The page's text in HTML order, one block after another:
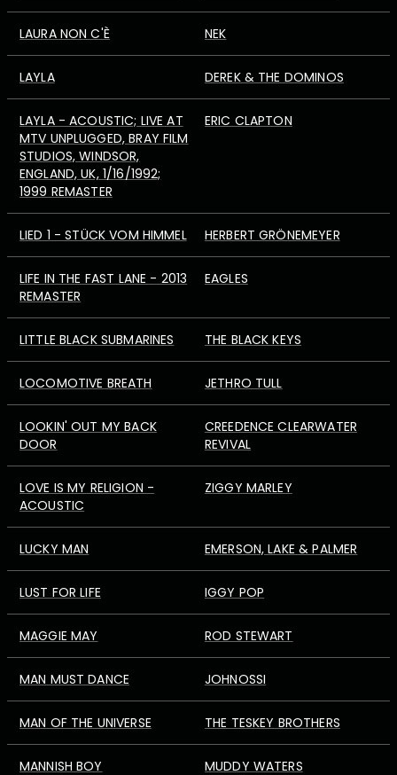
LAURA NON C'È NEK
LAYLA DEREK & THE DOMINOS
LAYLA - ACOUSTIC; LIVE AT
MTV UNPLUGGED, BRAY FILM
STUDIOS, WINDSOR,
ENGLAND, UK, 1/16/1992;
1999 REMASTER
ERIC CLAPTON
LIED 1 - STÜCK VOM HIMMEL HERBERT GRÖNEMEYER
LIFE IN THE FAST LANE - 2013
REMASTER
EAGLES
LITTLE BLACK SUBMARINES THE BLACK KEYS
LOCOMOTIVE BREATH JETHRO TULL
LOOKIN' OUT MY BACK
DOOR
CREEDENCE CLEARWATER
REVIVAL
LOVE IS MY RELIGION -
ACOUSTIC
ZIGGY MARLEY
LUCKY MAN EMERSON, LAKE & PALMER
LUST FOR LIFE IGGY POP
MAGGIE MAY ROD STEWART
MAN MUST DANCE JOHNOSSI
MAN OF THE UNIVERSE THE TESKEY BROTHERS
MANNISH BOY MUDDY WATERS